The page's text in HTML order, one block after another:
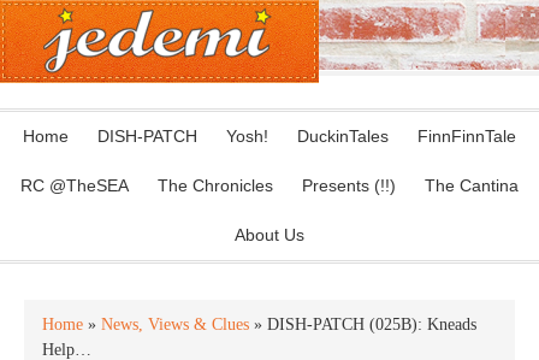
Home DISH-PATCH Yosh! DuckinTales FinnFinnTale
RC @TheSEA The Chronicles Presents (!!) The Cantina
About Us
Home » News, Views & Clues » DISH-PATCH (025B): Kneads
Help…